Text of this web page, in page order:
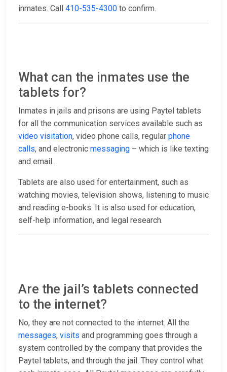
inmates. Call 410-535-4300 to confirm.
What can the inmates use the
tablets for?
Inmates in jails and prisons are using Paytel tablets
for all the communication services available such as
video visitation, video phone calls, regular phone
calls, and electronic messaging – which is like texting
and email.
Tablets are also used for entertainment, such as
watching movies, television shows, listening to music
and reading e-books. It is also used for education,
self-help information, and legal research.
Are the jail’s tablets connected
to the internet?
No, they are not connected to the internet. All the
messages, visits and programming goes through a
system controlled by the company that provides the
Paytel tablets, and through the jail. They control what